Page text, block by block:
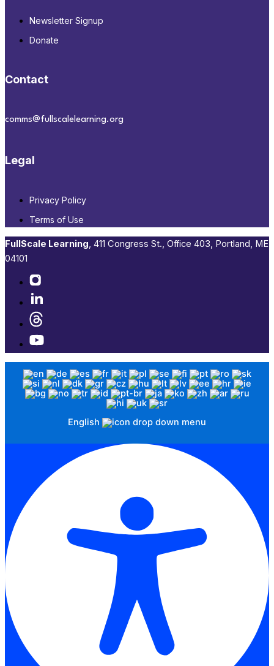
Newsletter Signup
Donate
Contact
comms@fullscalelearning.org
Legal
Privacy Policy
Terms of Use
FullScale Learning,​ 411 Congress St., Office 403, Portland, ME
04101​
English